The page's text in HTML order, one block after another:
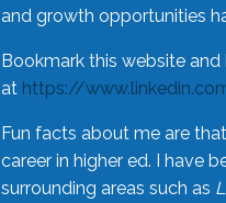
and growth opportunities
Bookmark this website
at https://
Fun facts about me are
career in higher ed. I have
surrounding areas such as